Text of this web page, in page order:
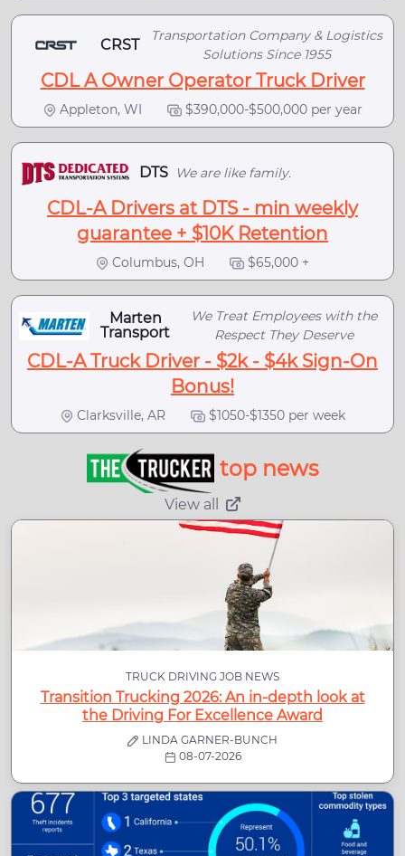
CRST
Transportation Company & Logistics
Solutions Since 1955
CDL A Owner Operator Truck Driver
Appleton, WI $390,000-$500,000 per year
DTS We are like family.
CDL-A Drivers at DTS - min weekly
guarantee + $10K Retention
Columbus, OH $65,000 +
Marten
Transport
We Treat Employees with the
Respect They Deserve
CDL-A Truck Driver - $2k - $4k Sign-On
Bonus!
Clarksville, AR $1050-$1350 per week
top news
View all
TRUCK DRIVING JOB NEWS
Transition Trucking 2026: An in-depth look at
the Driving For Excellence Award
LINDA GARNER-BUNCH
08-07-2026